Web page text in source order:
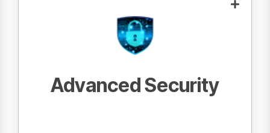
Advanced Security
With the most advanced security features,
keep your data safe and